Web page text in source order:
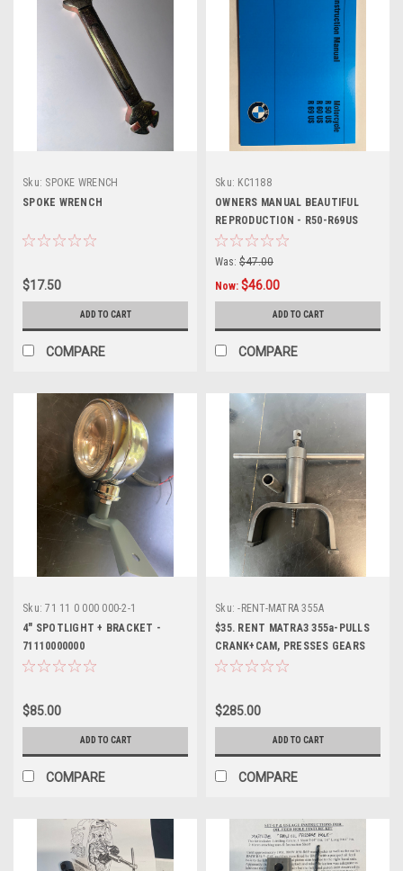
Sku: SPOKE WRENCH
SPOKE WRENCH
$17.50
ADD TO CART
COMPARE
Sku: KC1188
OWNERS MANUAL BEAUTIFUL
REPRODUCTION - R50-R69US
Was: $47.00
Now: $46.00
ADD TO CART
COMPARE
Sku: 71 11 0 000 000-2-1
4" SPOTLIGHT + BRACKET -
71110000000
$85.00
ADD TO CART
COMPARE
Sku: -RENT-MATRA 355A
$35. RENT MATRA3 355a-PULLS
CRANK+CAM, PRESSES GEARS
+CARRIER-TWINS
$285.00
ADD TO CART
COMPARE